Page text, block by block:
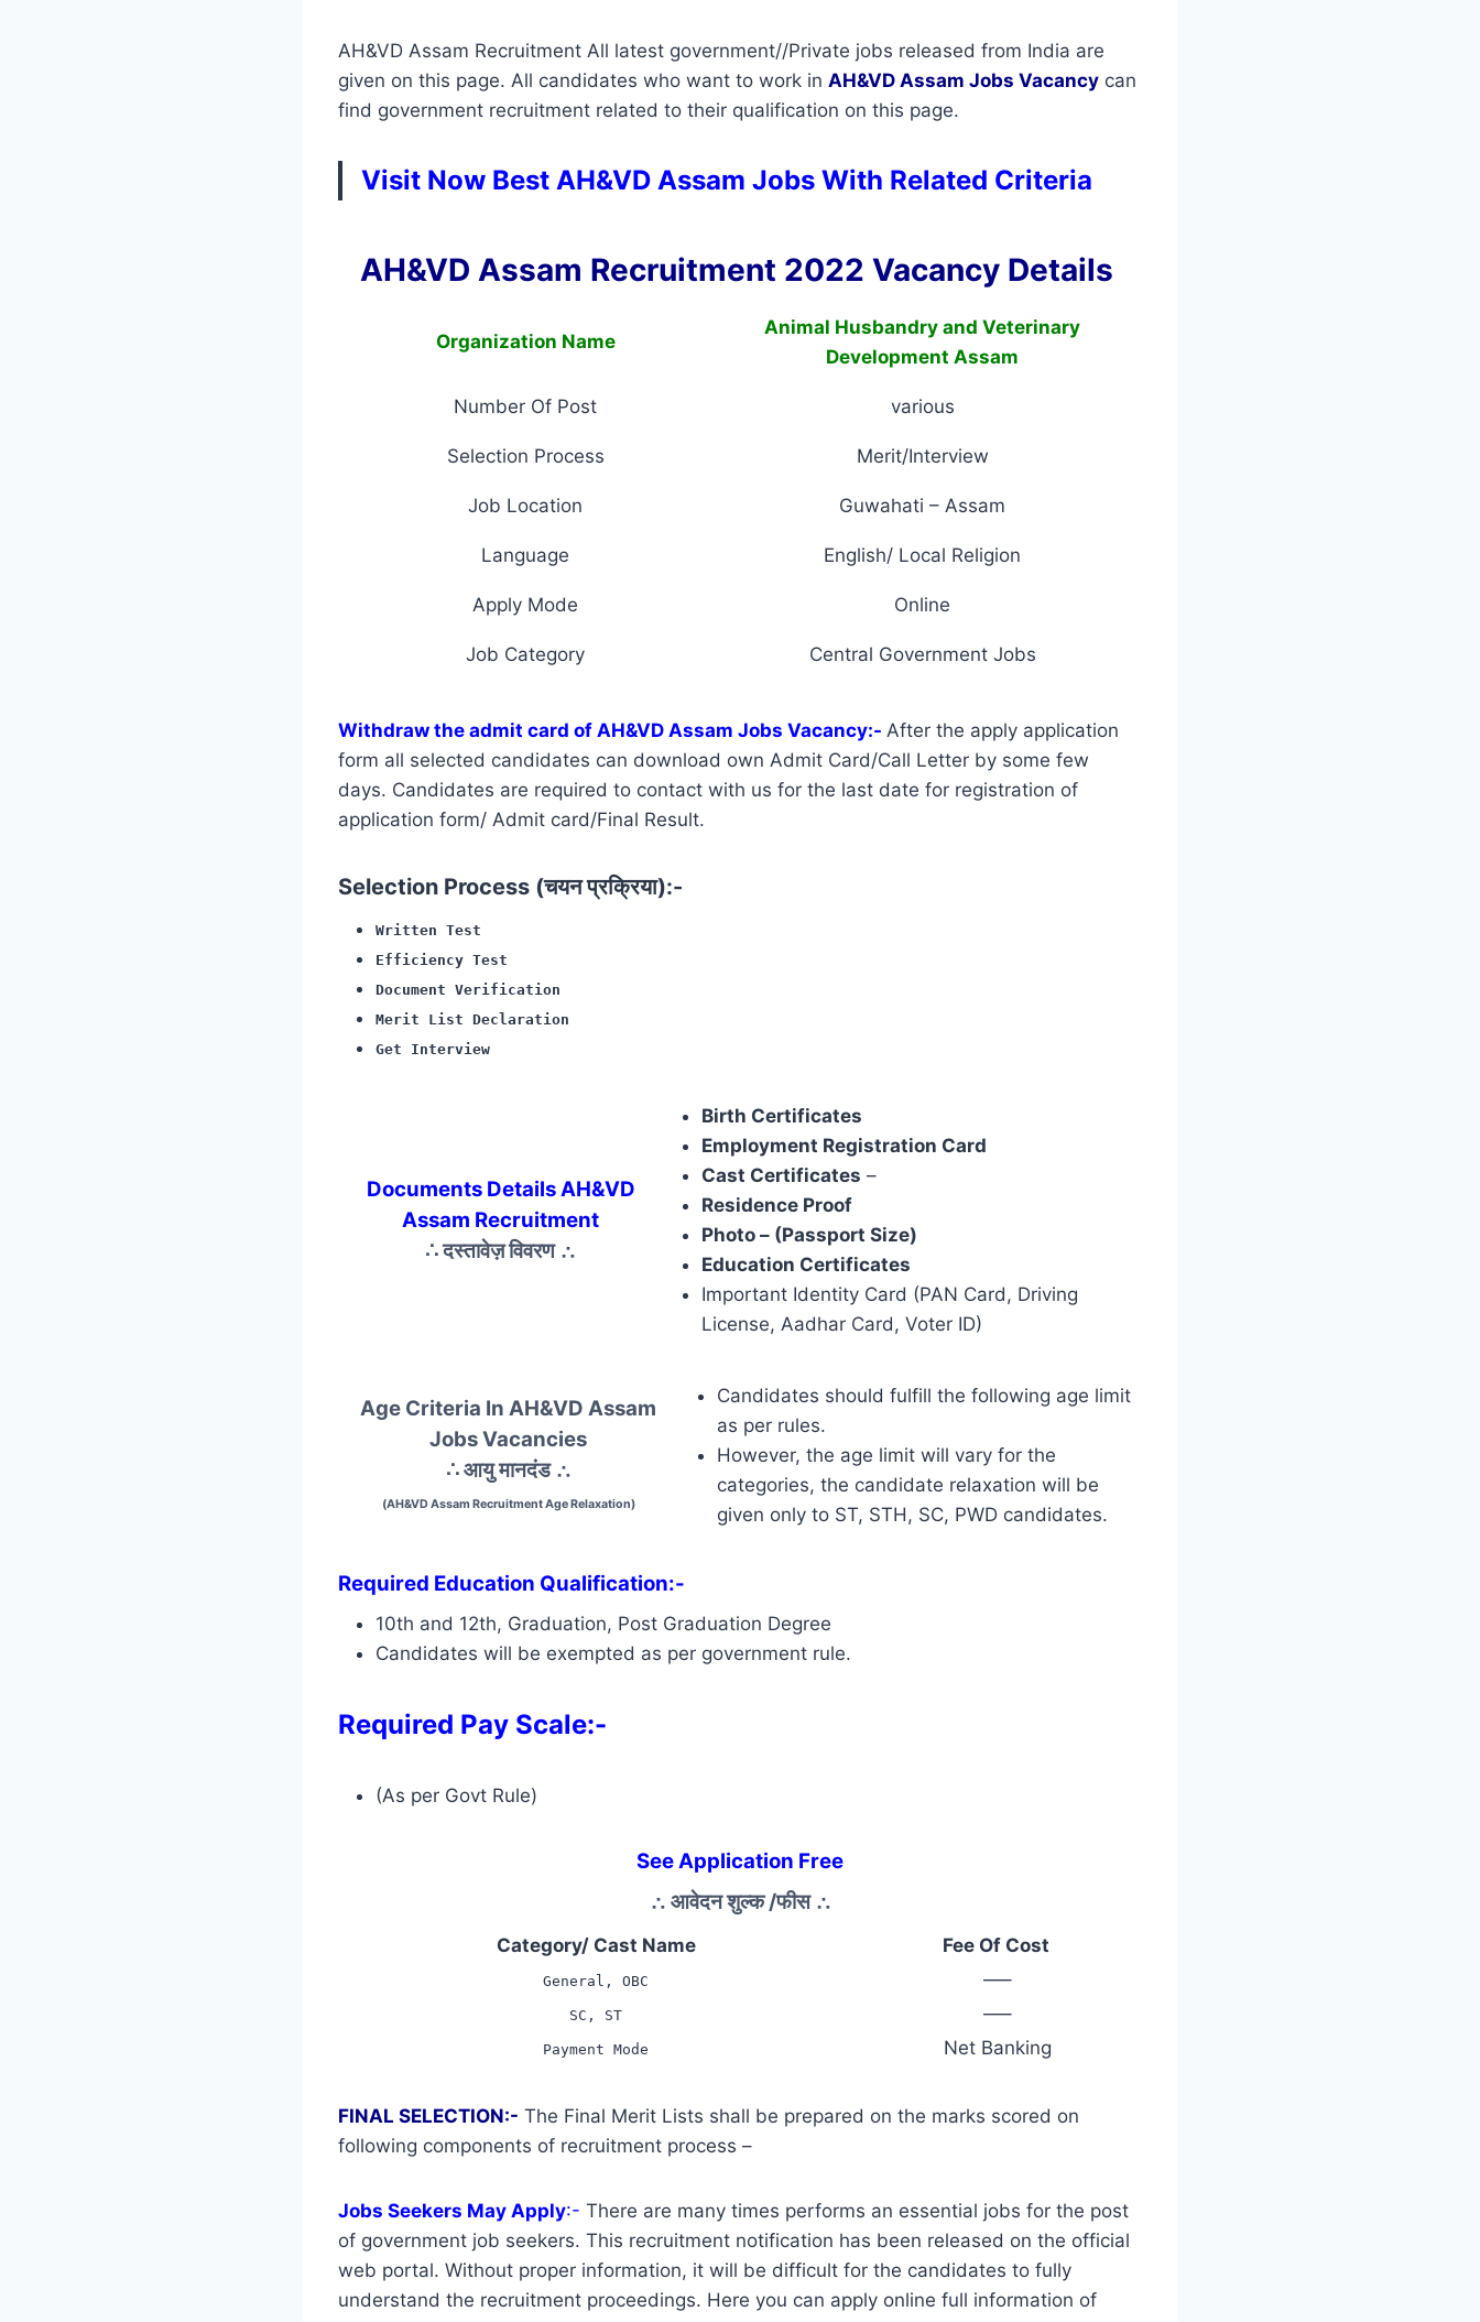
AH&VD Assam Recruitment All latest government//Private jobs released from India are
given on this page. All candidates who want to work in AH&VD Assam Jobs Vacancy can
find government recruitment related to their qualification on this page.
Visit Now Best AH&VD Assam Jobs With Related Criteria
AH&VD Assam Recruitment 2022 Vacancy Details
Organization Name
Animal Husbandry and Veterinary
Development Assam
Number Of Post various
Selection Process Merit/Interview
Job Location Guwahati – Assam
Language English/ Local Religion
Apply Mode Online
Job Category Central Government Jobs
Withdraw the admit card of AH&VD Assam Jobs Vacancy:- After the apply application
form all selected candidates can download own Admit Card/Call Letter by some few
days. Candidates are required to contact with us for the last date for registration of
application form/ Admit card/Final Result.
Selection Process (चयन प्रक्रिया):-
Written Test
Efficiency Test
Document Verification
Merit List Declaration
Get Interview
Documents Details AH&VD
Assam Recruitment
∴ दस्तावेज़ विवरण ∴
Birth Certificates
Employment Registration Card
Cast Certificates –
Residence Proof
Photo – (Passport Size)
Education Certificates
Important Identity Card (PAN Card, Driving
License, Aadhar Card, Voter ID)
Age Criteria In AH&VD Assam
Jobs Vacancies
∴ आयु मानदंड ∴
(AH&VD Assam Recruitment Age Relaxation)
Candidates should fulfill the following age limit
as per rules.
However, the age limit will vary for the
categories, the candidate relaxation will be
given only to ST, STH, SC, PWD candidates.
Required Education Qualification:-
10th and 12th, Graduation, Post Graduation Degree
Candidates will be exempted as per government rule.
Required Pay Scale:-
(As per Govt Rule)
See Application Free
∴ आवेदन शुल्क /फीस ∴
Category/ Cast Name Fee Of Cost
General, OBC —–
SC, ST —–
Payment Mode Net Banking
FINAL SELECTION:- The Final Merit Lists shall be prepared on the marks scored on
following components of recruitment process –
Jobs Seekers May Apply:- There are many times performs an essential jobs for the post
of government job seekers. This recruitment notification has been released on the official
web portal. Without proper information, it will be difficult for the candidates to fully
understand the recruitment proceedings. Here you can apply online full information of